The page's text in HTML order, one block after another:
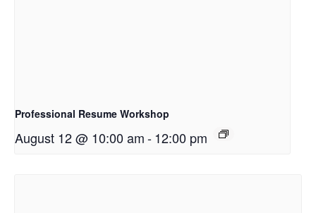
Professional Resume Workshop
August 12 @ 10:00 am-12:00 pm